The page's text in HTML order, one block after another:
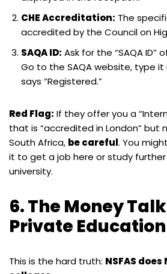
CHE Accreditation: The
accredited by the Council on
SAQA ID: Ask for the “SAQA ID”
Go to the SAQA website, type it
says “Registered.”
Red Flag: If they offer you a
that is “accredited in London” but
South Africa, be careful. You
it to get a job here or study
university.
6. The Money
Private Education
This is the hard truth: NSFAS